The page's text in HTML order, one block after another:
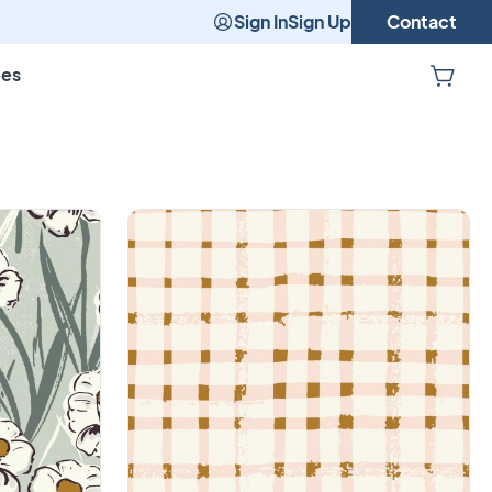
Sign InSign Up Contact